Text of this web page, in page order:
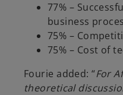
77% –
business
75% –
75% – Cost of
Fourie added: “For
theoretical